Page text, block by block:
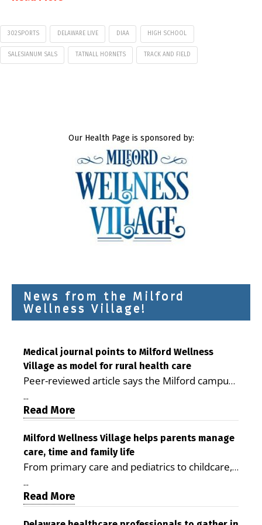
302SPORTS DELAWARE LIVE DIAA HIGH SCHOOL
SALESIANUM SALS TATNALL HORNETS TRACK AND FIELD
Our Health Page is sponsored by:
News from the Milford
Wellness Village!
Medical journal points to Milford Wellness
Village as model for rural health care
Peer-reviewed article says the Milford campus
is improving access, supporting seniors and
demonstrating the potential to reduce health
care costs By George D. Rotsch, Editor of
Milford LIVE MILFORD — A new article in the
peer-reviewed Delaware Journal of Public
Health identifies Milford Wellness Village as a
promising model for delivering coordinated
health care and social services in rural
...
Read More
Milford Wellness Village helps parents manage
care, time and family life
From primary care and pediatrics to childcare,
therapy, transportation and pharmacy services,
the Milford campus can help families save time,
reduce stress and receive more coordinated
...
Read More